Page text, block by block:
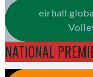
NATIONAL